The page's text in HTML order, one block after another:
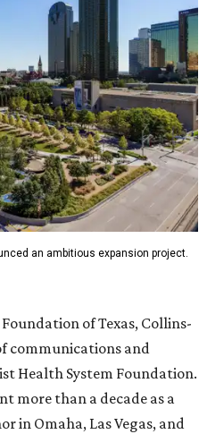
an ambitious expansion project.
of Texas, Collins-
communications and
Health System Foundation.
more than a decade as a
in Omaha, Las Vegas, and